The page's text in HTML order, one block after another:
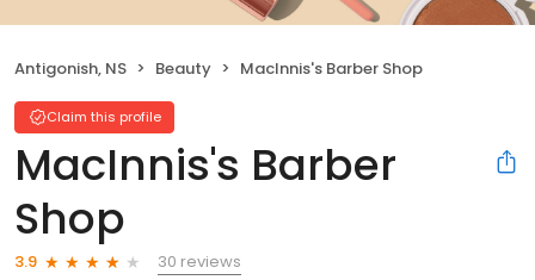
Antigonish, NS Beauty MacInnis's Barber Shop
Claim this profile
MacInnis's Barber
Shop
3.9
30 reviews